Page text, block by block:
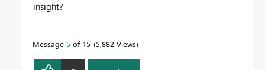
insight?
Message 5 of 15 5,882 Views